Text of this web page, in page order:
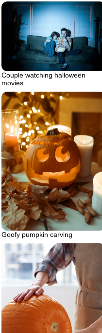
Couple watching halloween
movies
Goofy pumpkin carving